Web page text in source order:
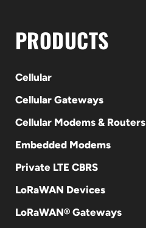
PRODUCTS
Cellular
Cellular Gateways
Cellular Modems & Routers
Embedded Modems
Private LTE CBRS
LoRaWAN Devices
LoRaWAN® Gateways